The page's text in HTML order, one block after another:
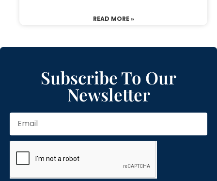
READ MORE »
Subscribe To Our
Newsletter